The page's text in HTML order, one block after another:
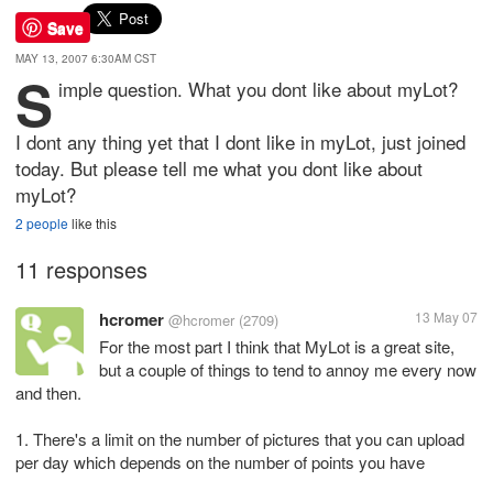
Save
MAY 13, 2007 6:30AM CST
S imple question. What you dont like about myLot?
I dont any thing yet that I dont like in myLot, just joined
today. But please tell me what you dont like about
myLot?
2 peoplelike this
11 responses
hcromer @hcromer (2709) 13 May 07
For the most part I think that MyLot is a great site,
but a couple of things to tend to annoy me every now
and then.
1. There's a limit on the number of pictures that you can upload
per day which depends on the number of points you have